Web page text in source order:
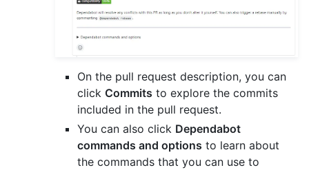
On the pull request description, you can
click Commits to explore the commits
included in the pull request.
You can also click Dependabot
commands and options to learn about
the commands that you can use to